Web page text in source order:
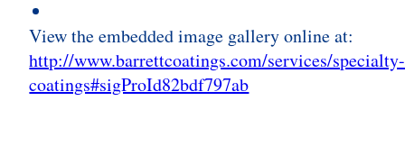
View the embedded image gallery online at:
http://www.barrettcoatings.com/services/specialty-
coatings#sigProId82bdf797ab